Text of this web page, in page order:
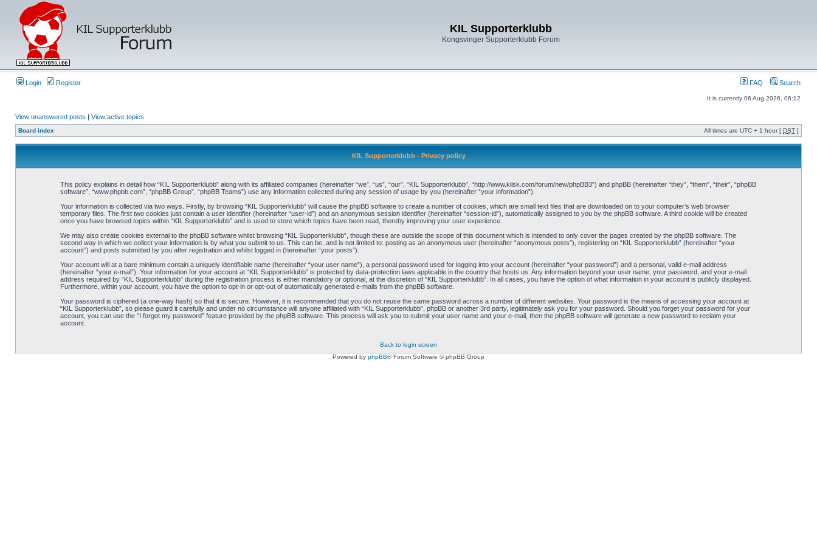
KIL Supporterklubb
Kongsvinger Supporterklubb Forum
Login Register FAQ Search
It is currently 06 Aug 2026, 06:12
View unanswered posts | View active topics
Board index All times are UTC + 1 hour [ DST ]
KIL Supporterklubb - Privacy policy
This policy explains in detail how “KIL Supporterklubb” along with its affiliated companies (hereinafter “we”, “us”, “our”, “KIL Supporterklubb”, “http://www.kilsk.com/forum/new/phpBB3”) and phpBB (hereinafter “they”, “them”, “their”, “phpBB
software”, “www.phpbb.com”, “phpBB Group”, “phpBB Teams”) use any information collected during any session of usage by you (hereinafter “your information”).
Your information is collected via two ways. Firstly, by browsing “KIL Supporterklubb” will cause the phpBB software to create a number of cookies, which are small text files that are downloaded on to your computer’s web browser
temporary files. The first two cookies just contain a user identifier (hereinafter “user-id”) and an anonymous session identifier (hereinafter “session-id”), automatically assigned to you by the phpBB software. A third cookie will be created
once you have browsed topics within “KIL Supporterklubb” and is used to store which topics have been read, thereby improving your user experience.
We may also create cookies external to the phpBB software whilst browsing “KIL Supporterklubb”, though these are outside the scope of this document which is intended to only cover the pages created by the phpBB software. The
second way in which we collect your information is by what you submit to us. This can be, and is not limited to: posting as an anonymous user (hereinafter “anonymous posts”), registering on “KIL Supporterklubb” (hereinafter “your
account”) and posts submitted by you after registration and whilst logged in (hereinafter “your posts”).
Your account will at a bare minimum contain a uniquely identifiable name (hereinafter “your user name”), a personal password used for logging into your account (hereinafter “your password”) and a personal, valid e-mail address
(hereinafter “your e-mail”). Your information for your account at “KIL Supporterklubb” is protected by data-protection laws applicable in the country that hosts us. Any information beyond your user name, your password, and your e-mail
address required by “KIL Supporterklubb” during the registration process is either mandatory or optional, at the discretion of “KIL Supporterklubb”. In all cases, you have the option of what information in your account is publicly displayed.
Furthermore, within your account, you have the option to opt-in or opt-out of automatically generated e-mails from the phpBB software.
Your password is ciphered (a one-way hash) so that it is secure. However, it is recommended that you do not reuse the same password across a number of different websites. Your password is the means of accessing your account at
“KIL Supporterklubb”, so please guard it carefully and under no circumstance will anyone affiliated with “KIL Supporterklubb”, phpBB or another 3rd party, legitimately ask you for your password. Should you forget your password for your
account, you can use the “I forgot my password” feature provided by the phpBB software. This process will ask you to submit your user name and your e-mail, then the phpBB software will generate a new password to reclaim your
account.
Back to login screen
Powered by phpBB® Forum Software © phpBB Group